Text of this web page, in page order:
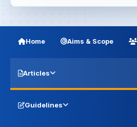
Home Aims & Scope
Articles
Guidelines